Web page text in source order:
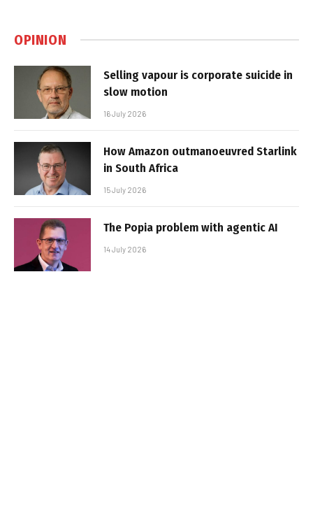
OPINION
Selling vapour is corporate suicide in
slow motion
16 July 2026
How Amazon outmanoeuvred Starlink
in South Africa
15 July 2026
The Popia problem with agentic AI
14 July 2026